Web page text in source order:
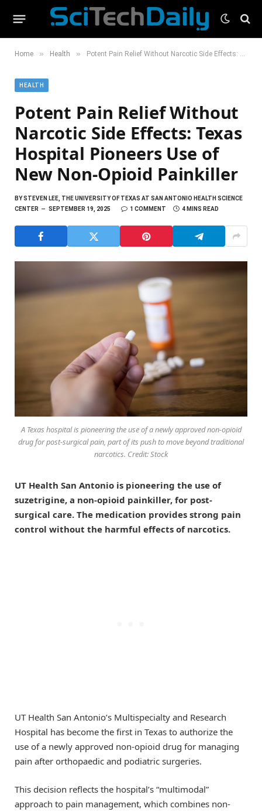
Home » Health » Potent Pain Relief Without Narcotic Side Effects: Texas Hospital Pioneers Use of New Non-Opioid Painkiller
HEALTH
Potent Pain Relief Without
Narcotic Side Effects: Texas
Hospital Pioneers Use of
New Non-Opioid Painkiller
BYSTEVEN LEE, THE UNIVERSITY OF TEXAS AT SAN ANTONIO HEALTH SCIENCE
CENTER
SEPTEMBER 19, 2025 1 COMMENT 4 MINS READ
A Texas hospital is pioneering the use of a newly approved non-opioid
drug for post-surgical pain, part of its push to move beyond traditional
narcotics. Credit: Stock
UT Health San Antonio is pioneering the use of
suzetrigine, a non-opioid painkiller, for post-
surgical care. The medication provides strong pain
control without the harmful effects of narcotics.
UT Health San Antonio’s Multispecialty and Research
Hospital has become the first in Texas to authorize the
use of a newly approved non-opioid drug for managing
pain after orthopaedic and podiatric surgeries.
This decision reflects the hospital’s “multimodal”
approach to pain management, which combines non-